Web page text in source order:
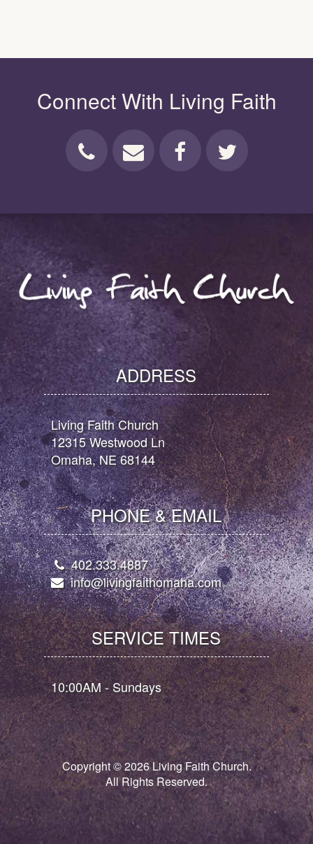
Connect With Living Faith
ADDRESS
Living Faith Church
12315 Westwood Ln
Omaha, NE 68144
PHONE & EMAIL
402.333.4887
info@livingfaithomaha.com
SERVICE TIMES
10:00AM - Sundays
Copyright ©2026Living Faith Church.
All Rights Reserved.